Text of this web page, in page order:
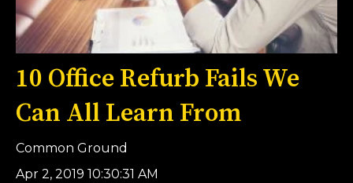
10 Office Refurb Fails We
Can All Learn From
Common Ground
Apr 2, 2019 10:30:31 AM